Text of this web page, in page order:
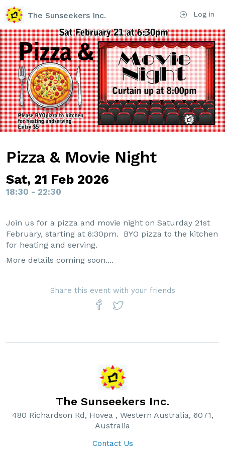
Log in
The Sunseekers Inc.
Pizza & Movie Night
Sat, 21 Feb 2026
18:30 - 22:30
Join us for a pizza and movie night on Saturday 21st
February, starting at 6:30pm. BYO pizza to the kitchen
for heating and serving.
More details coming soon....
Share this event with your friends
The Sunseekers Inc.
480 Richardson Rd, Hovea , Western Australia, 6071,
Australia
Contact Us